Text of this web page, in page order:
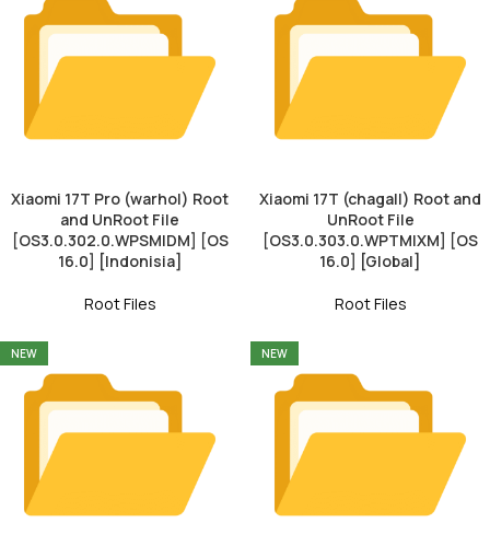
Xiaomi 17T Pro (warhol) Root
and UnRoot File
[OS3.0.302.0.WPSMIDM] [OS
16.0] [Indonisia]
Root Files
Xiaomi 17T (chagall) Root and
UnRoot File
[OS3.0.303.0.WPTMIXM] [OS
16.0] [Global]
Root Files
NEW NEW